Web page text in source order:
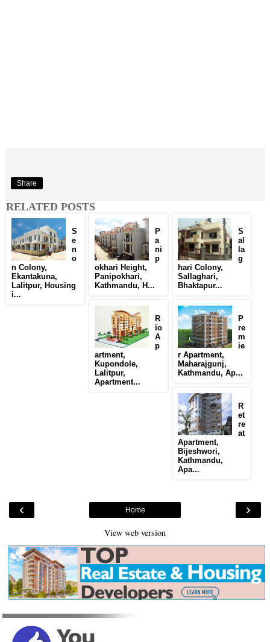
Share
RELATED POSTS
S
e
n
o
n Colony,
Ekantakuna,
Lalitpur, Housing
i...
P
a
ni
p
okhari Height,
Panipokhari,
Kathmandu, H...
S
al
la
g
hari Colony,
Sallaghari,
Bhaktapur...
R
io
A
p
artment,
Kupondole,
Lalitpur,
Apartment...
P
re
m
ie
r Apartment,
Maharajgunj,
Kathmandu, Ap...
R
et
re
at
Apartment,
Bijeshwori,
Kathmandu,
Apa...
‹ ›
Home
View web version